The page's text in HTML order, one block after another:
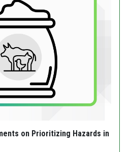
on Prioritizing Hazards in